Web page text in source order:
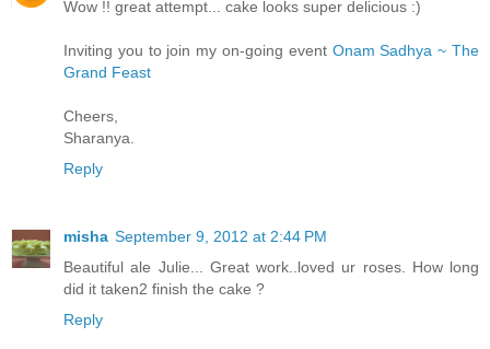
Wow !! great attempt... cake looks super delicious :)
Inviting you to join my on-going event Onam Sadhya ~ The
Grand Feast
Cheers,
Sharanya.
Reply
misha September 9, 2012 at 2:44 PM
Beautiful ale Julie... Great work..loved ur roses. How long
did it taken2 finish the cake ?
Reply